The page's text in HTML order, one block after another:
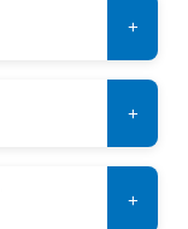
+
+
+